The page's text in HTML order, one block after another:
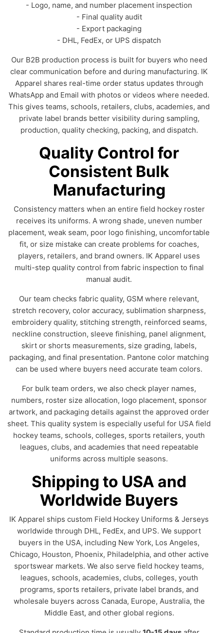
- Logo, name, and number placement inspection
- Final quality audit
- Export packaging
- DHL, FedEx, or UPS dispatch
Our B2B production process is built for buyers who need
clear communication before and during manufacturing. IK
Apparel shares real-time order status updates through
WhatsApp and Email with photos or videos where needed.
This gives teams, schools, retailers, clubs, academies, and
private label brands better visibility during sampling,
production, quality checking, packing, and dispatch.
Quality Control for
Consistent Bulk
Manufacturing
Consistency matters when an entire field hockey roster
receives its uniforms. A wrong shade, uneven number
placement, weak seam, poor logo finishing, uncomfortable
fit, or size mistake can create problems for coaches,
players, retailers, and brand owners. IK Apparel uses
multi-step quality control from fabric inspection to final
manual audit.
Our team checks fabric quality, GSM where relevant,
stretch recovery, color accuracy, sublimation sharpness,
embroidery quality, stitching strength, reinforced seams,
neckline construction, sleeve finishing, panel alignment,
skirt or shorts measurements, size grading, labels,
packaging, and final presentation. Pantone color matching
can be used where buyers need accurate team colors.
For bulk team orders, we also check player names,
numbers, roster size allocation, logo placement, sponsor
artwork, and packaging details against the approved order
sheet. This quality system is especially useful for USA field
hockey teams, schools, colleges, sports retailers, youth
leagues, clubs, and academies that need repeatable
uniforms across multiple seasons.
Shipping to USA and
Worldwide Buyers
IK Apparel ships custom Field Hockey Uniforms & Jerseys
worldwide through DHL, FedEx, and UPS. We support
buyers in the USA, including New York, Los Angeles,
Chicago, Houston, Phoenix, Philadelphia, and other active
sportswear markets. We also serve field hockey teams,
leagues, schools, academies, clubs, colleges, youth
programs, sports retailers, private label brands, and
wholesale buyers across Canada, Europe, Australia, the
Middle East, and other global regions.